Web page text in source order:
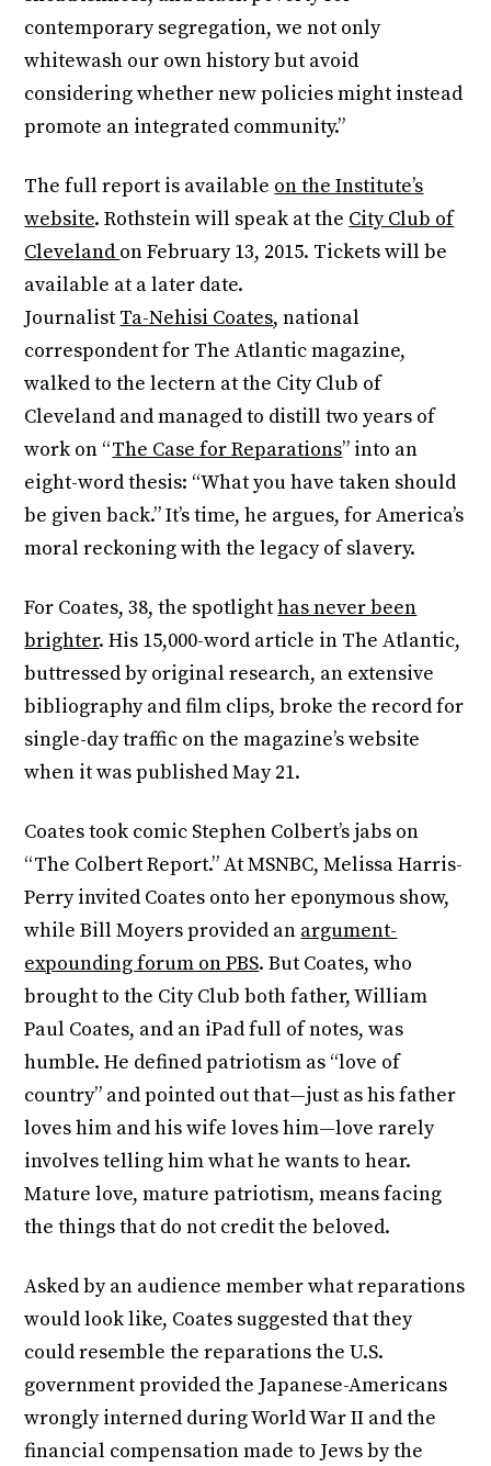
contemporary segregation, we not only
whitewash our own history but avoid
considering whether new policies might instead
promote an integrated community.”
The full report is available on the Institute’s
website. Rothstein will speak at the City Club of
Cleveland onFebruary 13, 2015. Tickets will be
available at a later date.
Journalist Ta-Nehisi Coates, national
correspondent for The Atlantic magazine,
walked to the lectern at the City Club of
Cleveland and managed to distill two years of
work on “The Case for Reparations” into an
eight-word thesis: “What you have taken should
be given back.” It’s time, he argues, for America’s
moral reckoning with the legacy of slavery.
For Coates, 38, the spotlighthas never been
brighter. His 15,000-word article in The Atlantic,
buttressed by original research, an extensive
bibliography and film clips, broke the record for
single-day traffic on the magazine’s website
when it was published May 21.
Coates took comic Stephen Colbert’s jabs on
“The Colbert Report.” At MSNBC, Melissa Harris-
Perry invited Coates onto her eponymous show,
while Bill Moyers provided an argument-
expounding forum on PBS. But Coates, who
brought to the City Club both father, William
Paul Coates, and an iPad full of notes, was
humble. He defined patriotism as “love of
country” and pointed out that—just as his father
loves him and his wife loves him—love rarely
involves telling him what he wants to hear.
Mature love, mature patriotism, means facing
the things that do not credit the beloved.
Asked by an audience member what reparations
would look like, Coates suggested that they
could resemble the reparations the U.S.
government provided the Japanese-Americans
wrongly interned during World War II and the
financial compensation made to Jews by the